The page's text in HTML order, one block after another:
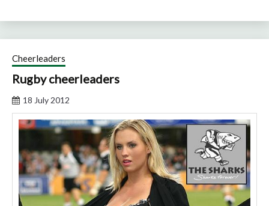
Cheerleaders
Rugby cheerleaders
18 July 2012